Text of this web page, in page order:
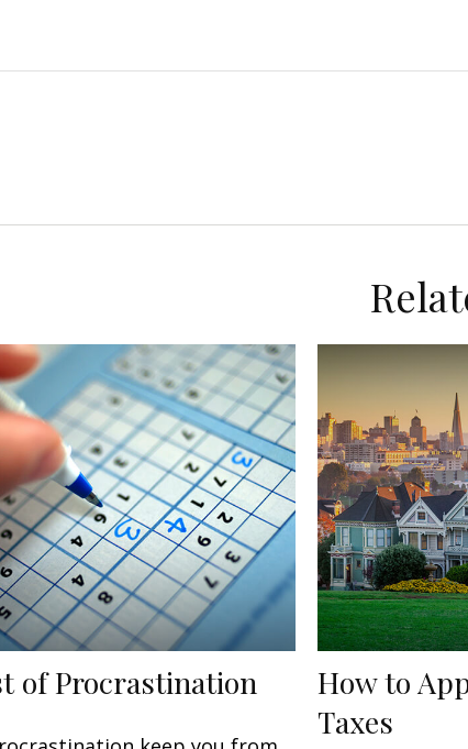
of Procrastination
How to
Taxes